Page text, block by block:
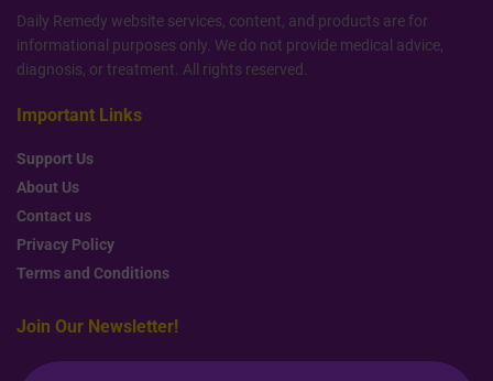
Daily Remedy website services, content, and products are for
informational purposes only. We do not provide medical advice,
diagnosis, or treatment. All rights reserved.
Important Links
Support Us
About Us
Contact us
Privacy Policy
Terms and Conditions
Join Our Newsletter!